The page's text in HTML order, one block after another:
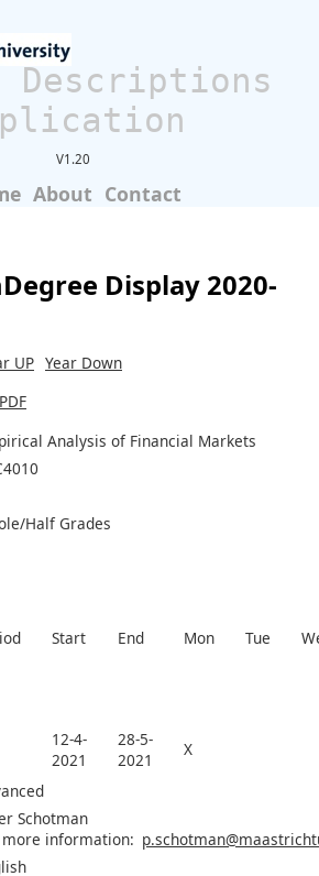
Descriptions
V1.20
About Contact
Display 2020-
UP Year Down
Analysis of Financial Markets
Half Grades
Start End Mon Tue
12-4-
2021
28-5-
2021
X
Schotman
more information: